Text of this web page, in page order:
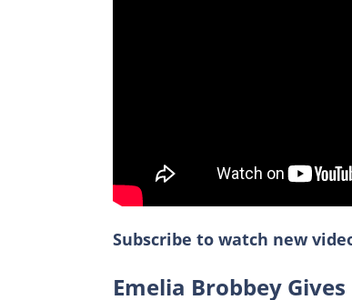
Subscribe to watch new
Emelia Brobbey